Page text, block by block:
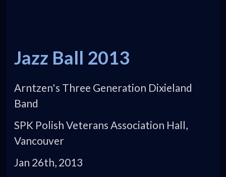
Jazz Ball 2013
Arntzen's Three Generation Dixieland
Band
SPK Polish Veterans Association Hall,
Vancouver
Jan 26th, 2013